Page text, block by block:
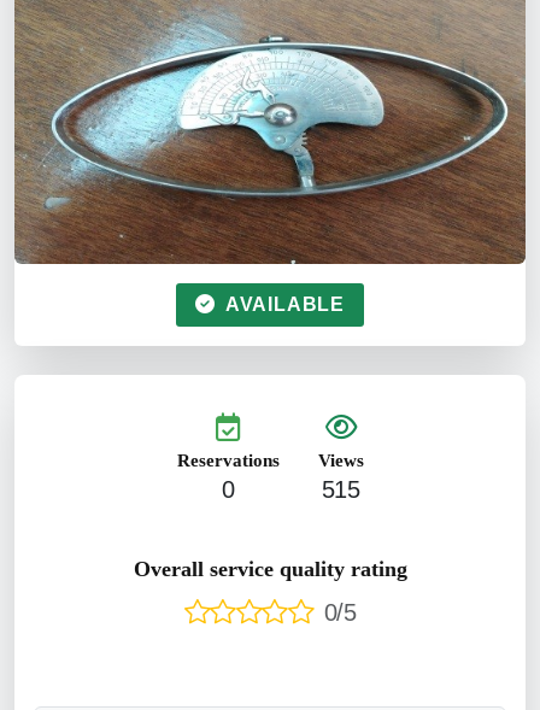
AVAILABLE
Reservations
0
Views
515
Overall service quality rating
0/5